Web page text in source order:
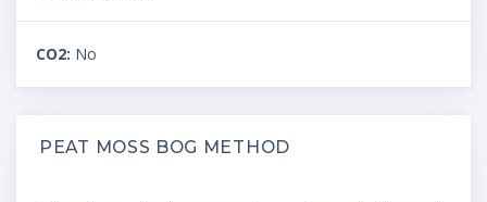
CO2: No
PEAT MOSS BOG METHOD